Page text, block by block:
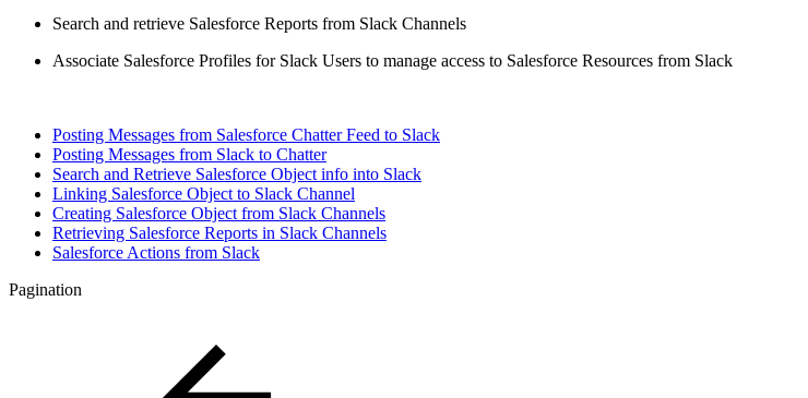
Search and retrieve Salesforce Reports from Slack Channels
Associate Salesforce Profiles for Slack Users to manage access to Salesforce Resources from Slack
Posting Messages from Salesforce Chatter Feed to Slack
Posting Messages from Slack to Chatter
Search and Retrieve Salesforce Object info into Slack
Linking Salesforce Object to Slack Channel
Creating Salesforce Object from Slack Channels
Retrieving Salesforce Reports in Slack Channels
Salesforce Actions from Slack
Pagination